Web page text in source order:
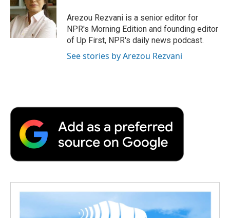
o
o
k
e
r
d
I
n
a
r
d
Arezou Rezvani is a senior editor for
NPR's Morning Edition and founding editor
of Up First, NPR's daily news podcast.
See stories by Arezou Rezvani